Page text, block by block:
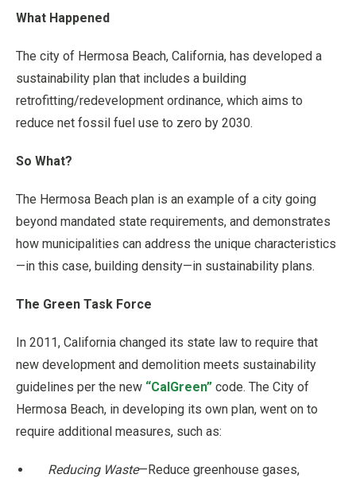
What Happened
The city of Hermosa Beach, California, has developed a
sustainability plan that includes a building
retrofitting/redevelopment ordinance, which aims to
reduce net fossil fuel use to zero by 2030.
So What?
The Hermosa Beach plan is an example of a city going
beyond mandated state requirements, and demonstrates
how municipalities can address the unique characteristics
—in this case, building density—in sustainability plans.
The Green Task Force
In 2011, California changed its state law to require that
new development and demolition meets sustainability
guidelines per the new “CalGreen” code. The City of
Hermosa Beach, in developing its own plan, went on to
require additional measures, such as:
Reducing Waste—Reduce greenhouse gases,